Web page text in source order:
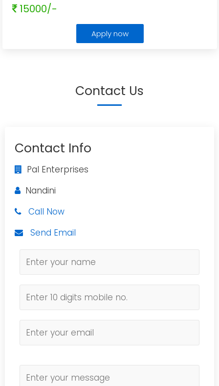
15000/-
Apply now
Contact Us
Contact Info
Pal Enterprises
Nandini
Call Now
Send Email